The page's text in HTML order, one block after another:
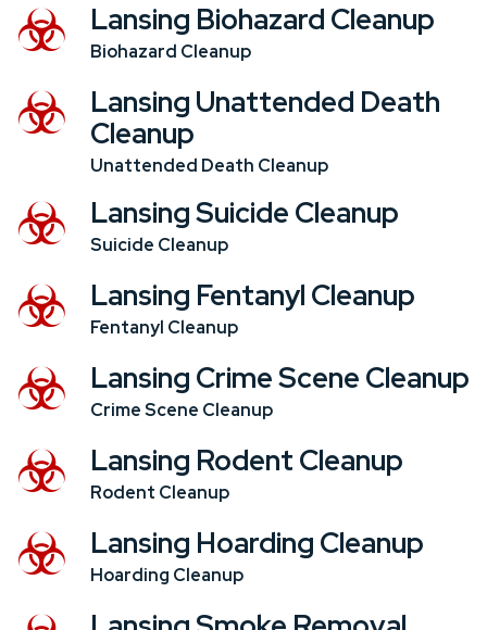
Lansing Biohazard Cleanup
Biohazard Cleanup
Lansing Unattended Death
Cleanup
Unattended Death Cleanup
Lansing Suicide Cleanup
Suicide Cleanup
Lansing Fentanyl Cleanup
Fentanyl Cleanup
Lansing Crime Scene Cleanup
Crime Scene Cleanup
Lansing Rodent Cleanup
Rodent Cleanup
Lansing Hoarding Cleanup
Hoarding Cleanup